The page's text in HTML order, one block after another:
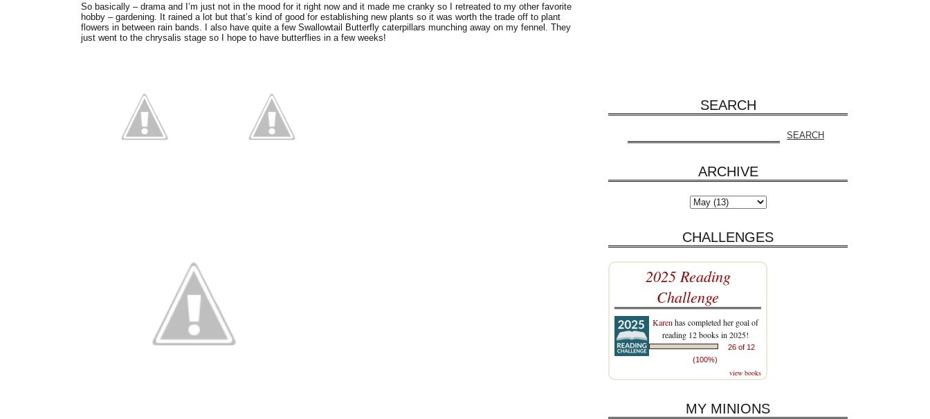
So basically – drama and I’m just not in the mood for it right now and it made me cranky so I retreated to my other favorite
hobby – gardening. It rained a lot but that’s kind of good for establishing new plants so it was worth the trade off to plant
flowers in between rain bands. I also have quite a few Swallowtail Butterfly caterpillars munching away on my fennel. They
just went to the chrysalis stage so I hope to have butterflies in a few weeks!
SEARCH
ARCHIVE
CHALLENGES
2025 Reading
Challenge
Karen has completed her goal of
reading 12 books in 2025!
26 of 12
(100%)
view books
MY MINIONS